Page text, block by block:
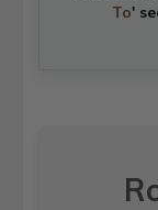
To'